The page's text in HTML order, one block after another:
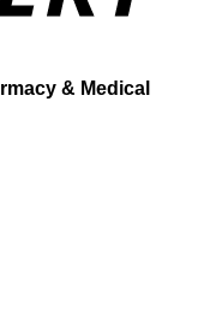
& Medical